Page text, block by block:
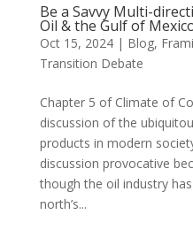
Be a Savvy Multi-
Oil & the Gulf of
Oct 15, 2024| Blog,
Transition Debate
Chapter 5 of Climate of
discussion of the
products in modern
discussion provocative
though the oil industry
north’s...